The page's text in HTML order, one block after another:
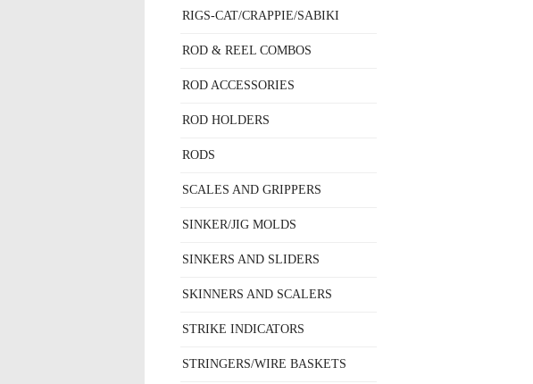
RIGS-CAT/CRAPPIE/SABIKI
ROD & REEL COMBOS
ROD ACCESSORIES
ROD HOLDERS
RODS
SCALES AND GRIPPERS
SINKER/JIG MOLDS
SINKERS AND SLIDERS
SKINNERS AND SCALERS
STRIKE INDICATORS
STRINGERS/WIRE BASKETS